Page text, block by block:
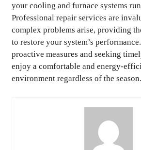
your cooling and furnace systems
Professional repair services are
complex problems arise, providing
to restore your system’s
proactive measures and seeking
enjoy a comfortable and energy-
environment regardless of the season.